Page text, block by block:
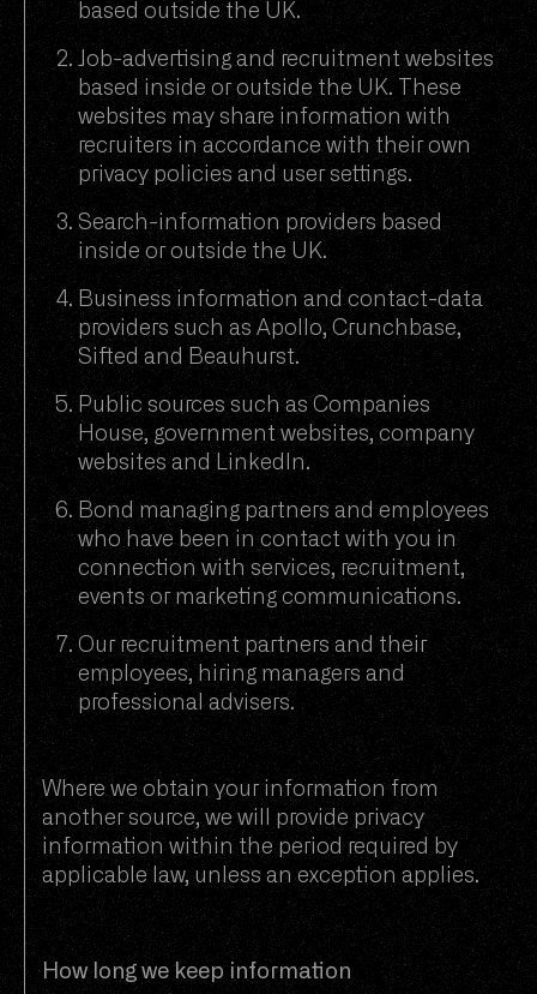
based outside the UK.
Job-advertising and recruitment websites
based inside or outside the UK. These
websites may share information with
recruiters in accordance with their own
privacy policies and user settings.
Search-information providers based
inside or outside the UK.
Business information and contact-data
providers such as Apollo, Crunchbase,
Sifted and Beauhurst.
Public sources such as Companies
House, government websites, company
websites and LinkedIn.
Bond managing partners and employees
who have been in contact with you in
connection with services, recruitment,
events or marketing communications.
Our recruitment partners and their
employees, hiring managers and
professional advisers.
Where we obtain your information from
another source, we will provide privacy
information within the period required by
applicable law, unless an exception applies.
How long we keep information